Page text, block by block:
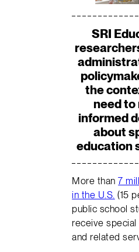
SRI
the
need to
informed
about
education
More than7
in the U.S. (15
public school
receive special
and related